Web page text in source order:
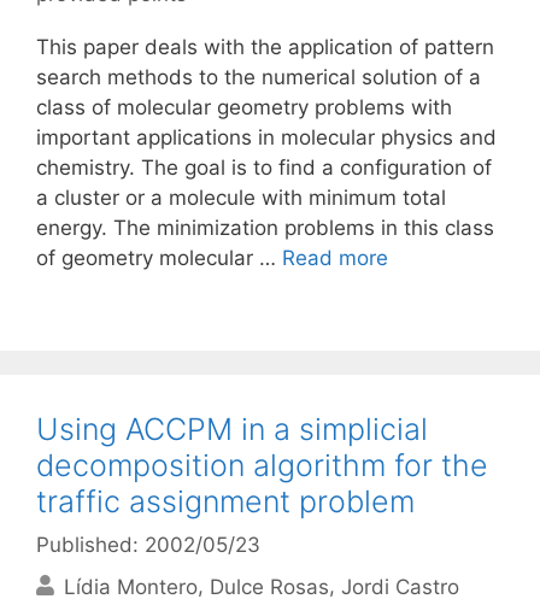
This paper deals with the application of pattern
search methods to the numerical solution of a
class of molecular geometry problems with
important applications in molecular physics and
chemistry. The goal is to find a configuration of
a cluster or a molecule with minimum total
energy. The minimization problems in this class
of geometry molecular … Read more
Using ACCPM in a simplicial
decomposition algorithm for the
traffic assignment problem
Published: 2002/05/23
Lídia Montero Dulce Rosas Jordi Castro